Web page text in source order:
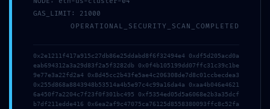
Politikalar
Çerez Politikası
Gizlilik Politikası
GAS_LIMIT: 21000
OPERATIONAL_SECURITY_SCAN_COMPLETED
0x2e1211f417a915c27db86e25ddabd8f6f32494e4 0xdf5d205acd0a
eab694312a3a29d83f2a5f3282db 0x0f4b105199dd07ffc31c39c1be
9e77e3a22fd2a4 0x8d45cc2b43fe5ae4c206308de7d8c01ccbecdea3
0x255d868a8843948b53514a4b5e97c4c99a16da4a 0xaa4b046e4621
6a450f7a2204c7f23f0f301bc495 0xf5354ed05d5a6068e2b3a35dcf
b7df211edde416 0x6ea2af9c47075ca76125d8558380093ffc8c52fa